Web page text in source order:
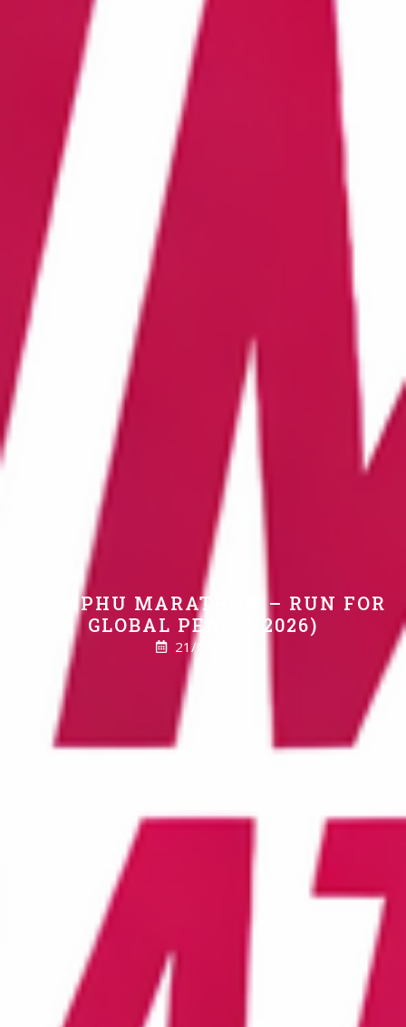
THIMPHU MARATHON – RUN FOR
GLOBAL PEACE (2026)
21/04/2026